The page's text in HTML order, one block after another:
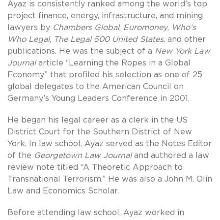
Ayaz is consistently ranked among the world’s top
project finance, energy, infrastructure, and mining
lawyers by Chambers Global, Euromoney, Who’s
Who Legal, The Legal 500 United States, and other
publications. He was the subject of a New York Law
Journal article “Learning the Ropes in a Global
Economy” that profiled his selection as one of 25
global delegates to the American Council on
Germany’s Young Leaders Conference in 2001.
He began his legal career as a clerk in the US
District Court for the Southern District of New
York. In law school, Ayaz served as the Notes Editor
of the Georgetown Law Journaland authored a law
review note titled “A Theoretic Approach to
Transnational Terrorism.” He was also a John M. Olin
Law and Economics Scholar.
Before attending law school, Ayaz worked in